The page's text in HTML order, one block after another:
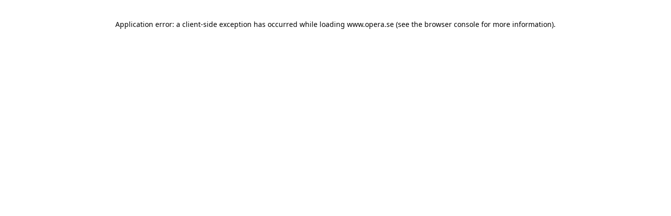
Application error: a client-side exception has occurred while loading www.opera.se (see the browser console for more information).